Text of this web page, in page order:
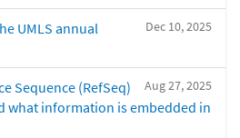
Dec 10, 2025
UMLS annual
Aug 27, 2025
Sequence (RefSeq)
what information is embedded in